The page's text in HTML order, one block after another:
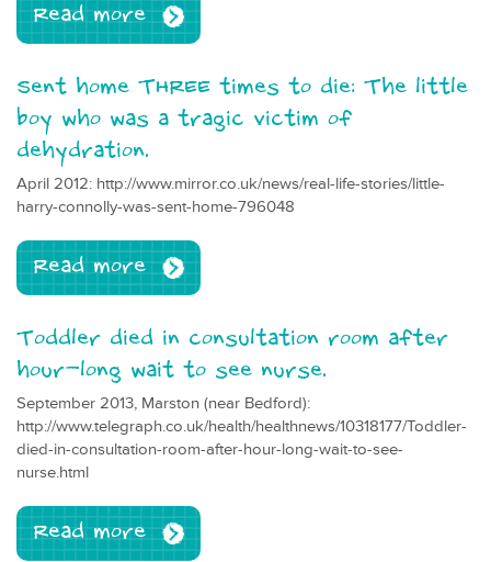
Read more
Sent home THREE times to die: The little
boy who was a tragic victim of
dehydration.
April 2012: http://www.mirror.co.uk/news/real-life-stories/little-
harry-connolly-was-sent-home-796048
Read more
Toddler died in consultation room after
hour-long wait to see nurse.
September 2013, Marston (near Bedford):
http://www.telegraph.co.uk/health/healthnews/10318177/Toddler-
died-in-consultation-room-after-hour-long-wait-to-see-
nurse.html
Read more